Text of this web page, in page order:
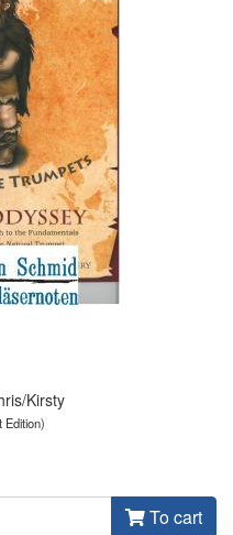
Kirsty
Edition)
To cart